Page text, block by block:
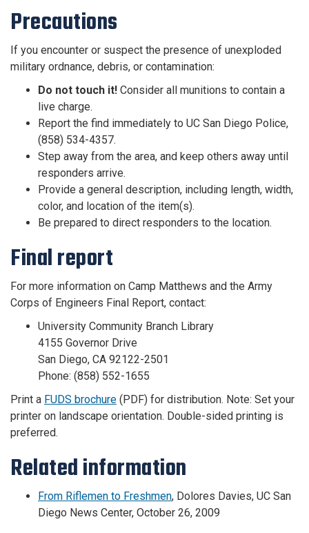
Precautions
If you encounter or suspect the presence of unexploded
military ordnance, debris, or contamination:
Do not touch it! Consider all munitions to contain a
live charge.
Report the find immediately to UC San Diego Police,
(858) 534-4357.
Step away from the area, and keep others away until
responders arrive.
Provide a general description, including length, width,
color, and location of the item(s).
Be prepared to direct responders to the location.
Final report
For more information on Camp Matthews and the Army
Corps of Engineers Final Report, contact:
University Community Branch Library
4155 Governor Drive
San Diego, CA 92122-2501
Phone: (858) 552-1655
Print a FUDS brochure (PDF) for distribution. Note: Set your
printer on landscape orientation. Double-sided printing is
preferred.
Related information
From Riflemen to Freshmen, Dolores Davies, UC San
Diego News Center, October 26, 2009